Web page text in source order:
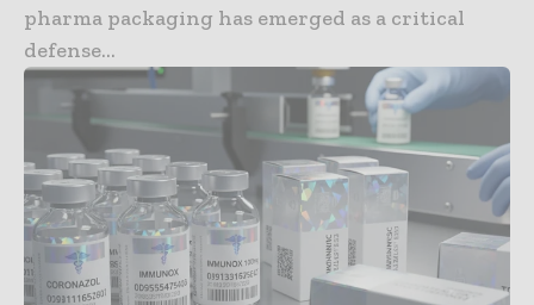
pharma packaging has emerged as a critical
defense...